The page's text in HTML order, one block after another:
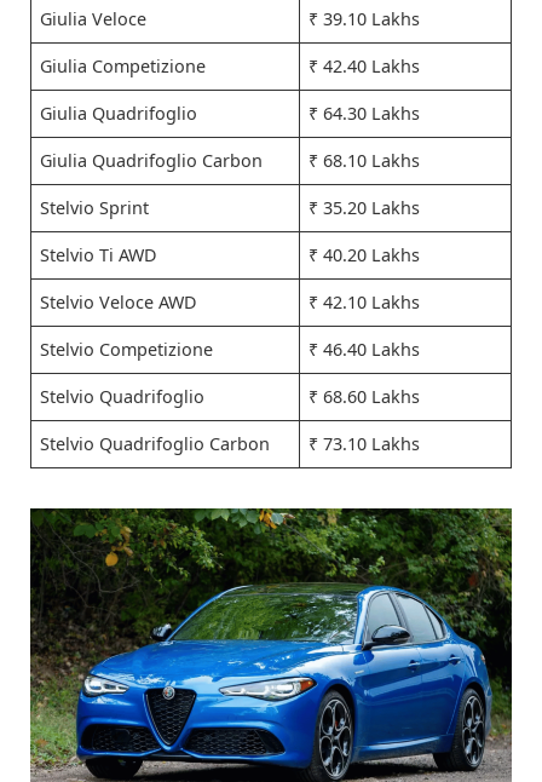
Giulia Veloce ₹ 39.10 Lakhs
Giulia Competizione ₹ 42.40 Lakhs
Giulia Quadrifoglio ₹ 64.30 Lakhs
Giulia Quadrifoglio Carbon ₹ 68.10 Lakhs
Stelvio Sprint ₹ 35.20 Lakhs
Stelvio Ti AWD ₹ 40.20 Lakhs
Stelvio Veloce AWD ₹ 42.10 Lakhs
Stelvio Competizione ₹ 46.40 Lakhs
Stelvio Quadrifoglio ₹ 68.60 Lakhs
Stelvio Quadrifoglio Carbon ₹ 73.10 Lakhs